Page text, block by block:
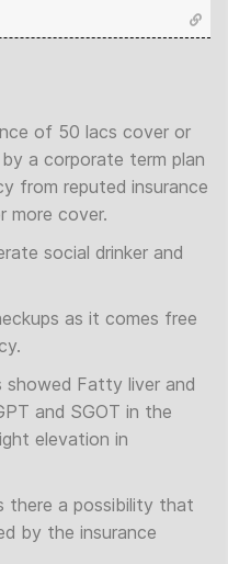
of 50 lacs cover or
a corporate term plan
from reputed insurance
more cover.
social drinker and
as it comes free
Fatty liver and
and SGOT in the
elevation in
there a possibility that
by the insurance